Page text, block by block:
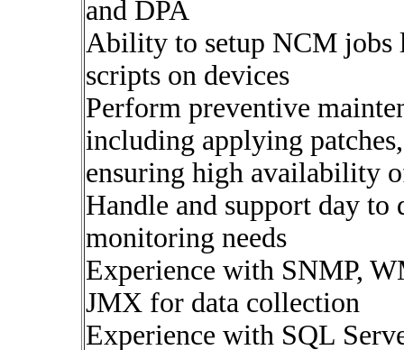
and DPA
Ability to setup NCM jobs
scripts on devices
Perform preventive
including applying
ensuring high availability
Handle and support day to
monitoring needs
Experience with SNMP,
JMX for data collection
Experience with SQL